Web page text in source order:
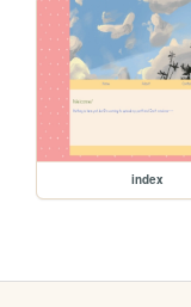
index